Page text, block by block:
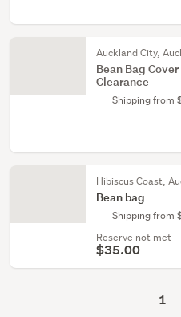
Auckland City,
Bean Bag
Clearance
Shipping from
Hibiscus Coast,
Bean bag
Shipping from
Reserve not met
$35.00
1